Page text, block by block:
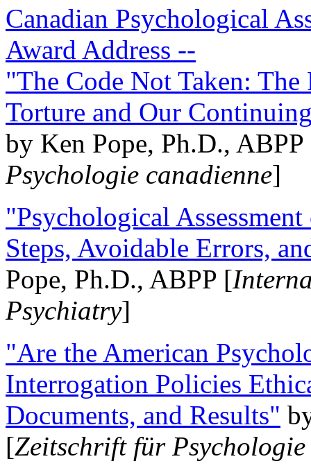
Canadian Psychological
Award Address --
"The Code Not Taken:
Torture and Our
by Ken Pope, Ph.D.,
Psychologie canadienne]
"Psychological
Steps, Avoidable Errors,
Pope, Ph.D., ABPP [
Psychiatry]
"Are the American
Interrogation Policies
Documents, and Results"
[Zeitschrift für